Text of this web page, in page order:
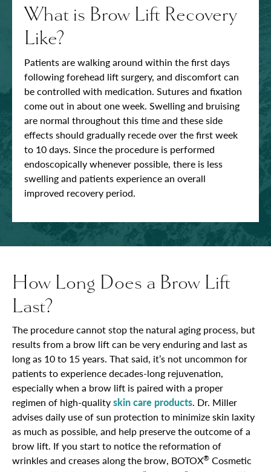
What is Brow Lift Recovery
Like?
Patients are walking around within the first days
following forehead lift surgery, and discomfort can
be controlled with medication. Sutures and fixation
come out in about one week. Swelling and bruising
are normal throughout this time and these side
effects should gradually recede over the first week
to 10 days. Since the procedure is performed
endoscopically whenever possible, there is less
swelling and patients experience an overall
improved recovery period.
How Long Does a Brow Lift
Last?
The procedure cannot stop the natural aging process, but
results from a brow lift can be very enduring and last as
long as 10 to 15 years. That said, it’s not uncommon for
patients to experience decades-long rejuvenation,
especially when a brow lift is paired with a proper
regimen of high-qualityskin care products. Dr. Miller
advises daily use of sun protection to minimize skin laxity
as much as possible, and help preserve the outcome of a
brow lift. If you start to notice the reformation of
wrinkles and creases along the brow, BOTOX® Cosmetic